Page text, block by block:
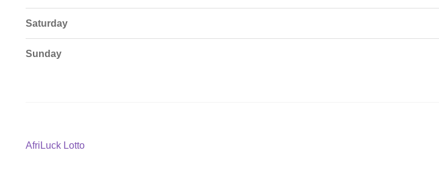
Saturday
Sunday
Post
Previous
AfriLuck Lotto